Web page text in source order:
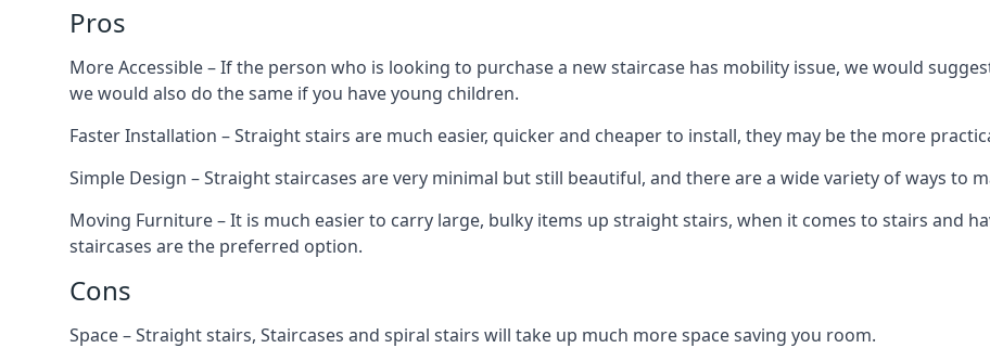
Pros
More Accessible – If the person who is looking to purchase a new staircase has mobility issue, we would
we would also do the same if you have young children.
Faster Installation – Straight stairs are much easier, quicker and cheaper to install, they may be the more
Simple Design – Straight staircases are very minimal but still beautiful, and there are a wide variety of ways to
Moving Furniture – It is much easier to carry large, bulky items up straight stairs, when it comes to stairs and
staircases are the preferred option.
Cons
Space – Straight stairs, Staircases and spiral stairs will take up much more space saving you room.